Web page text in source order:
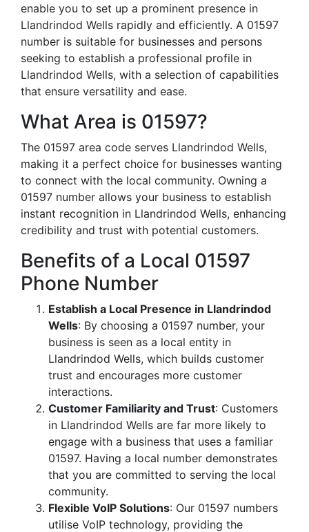
enable you to set up a prominent presence in
Llandrindod Wells rapidly and efficiently. A 01597
number is suitable for businesses and persons
seeking to establish a professional profile in
Llandrindod Wells, with a selection of capabilities
that ensure versatility and ease.
What Area is 01597?
The 01597 area code serves Llandrindod Wells,
making it a perfect choice for businesses wanting
to connect with the local community. Owning a
01597 number allows your business to establish
instant recognition in Llandrindod Wells, enhancing
credibility and trust with potential customers.
Benefits of a Local 01597
Phone Number
Establish a Local Presence in Llandrindod
Wells: By choosing a 01597 number, your
business is seen as a local entity in
Llandrindod Wells, which builds customer
trust and encourages more customer
interactions.
Customer Familiarity and Trust: Customers
in Llandrindod Wells are far more likely to
engage with a business that uses a familiar
01597. Having a local number demonstrates
that you are committed to serving the local
community.
Flexible VoIP Solutions: Our 01597 numbers
utilise VoIP technology, providing the